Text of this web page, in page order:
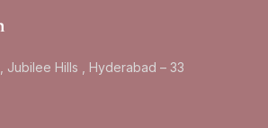
Jubilee Hills , Hyderabad – 33